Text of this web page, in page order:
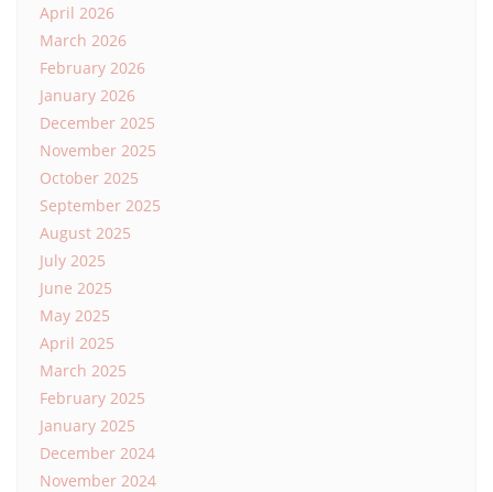
April 2026
March 2026
February 2026
January 2026
December 2025
November 2025
October 2025
September 2025
August 2025
July 2025
June 2025
May 2025
April 2025
March 2025
February 2025
January 2025
December 2024
November 2024